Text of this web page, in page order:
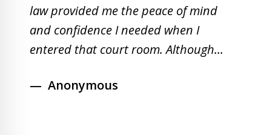
law provided me the peace of mind
and confidence I needed when I
entered that court room. Although...
Anonymous